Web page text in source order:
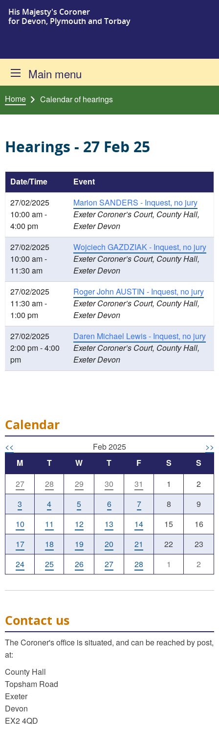
Skip to content
His Majesty's Coroner
for Devon, Plymouth and Torbay
Main menu
Home Calendar of hearings
Hearings - 27 Feb 25
Date/Time
Event
27/02/2025
10:00 am -
4:00 pm
Marion SANDERS - Inquest, no jury
Exeter Coroner’s Court, County Hall,
Exeter Devon
27/02/2025
10:00 am -
11:30 am
Wojciech GAZDZIAK - Inquest, no jury
Exeter Coroner’s Court, County Hall,
Exeter Devon
27/02/2025
11:30 am -
1:00 pm
Roger John AUSTIN - Inquest, no jury
Exeter Coroner’s Court, County Hall,
Exeter Devon
27/02/2025
2:00 pm - 4:00
pm
Daren Michael Lewis - Inquest, no jury
Exeter Coroner’s Court, County Hall,
Exeter Devon
Calendar
<< Feb 2025
>>
M
T W T F S
S
27
28 29 30 31 1
2
3
4 5 6 7 8
9
10
11 12 13 14 15
16
17
18 19 20 21 22
23
24
25 26 27 28 1 2
Contact us
The Coroner's office is situated, and can be reached by post,
at:
County Hall
Topsham Road
Exeter
Devon
EX2 4QD